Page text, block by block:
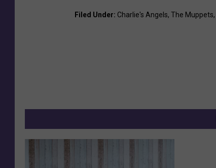
Filed Under: Charlie's Angels, The Muppets,